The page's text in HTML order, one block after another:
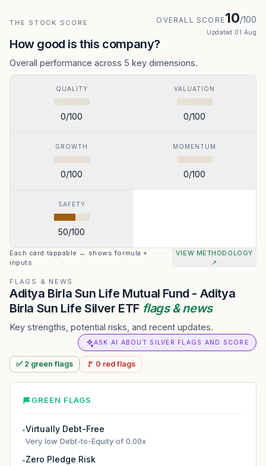
THE STOCK SCORE OVERALL SCORE10/100
Updated 01 Aug
How good is this company?
Overall performance across 5 key dimensions.
QUALITY
0/100
VALUATION
0/100
GROWTH
0/100
MOMENTUM
0/100
SAFETY
50/100
Each card tappable → shows formula +
inputs
VIEW METHODOLOGY
↗
FLAGS & NEWS
Aditya Birla Sun Life Mutual Fund - Aditya
Birla Sun Life Silver ETF flags & news
Key strengths, potential risks, and recent updates.
ASK AI ABOUT SILVER FLAGS AND SCORE
✅ 2 greenflags 🚩 0 redflags
GREEN FLAGS
●Virtually Debt-Free
Very low Debt-to-Equity of 0.00x
●Zero Pledge Risk